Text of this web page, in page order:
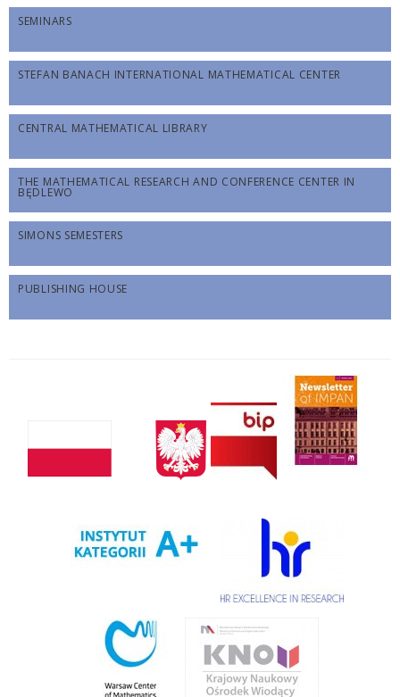
SEMINARS
STEFAN BANACH INTERNATIONAL MATHEMATICAL CENTER
CENTRAL MATHEMATICAL LIBRARY
THE MATHEMATICAL RESEARCH AND CONFERENCE CENTER IN
BĘDLEWO
SIMONS SEMESTERS
PUBLISHING HOUSE